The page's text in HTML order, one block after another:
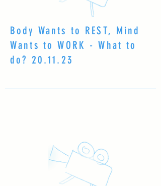
Body Wants to REST, Mind
Wants to WORK - What to
do? 20.11.23